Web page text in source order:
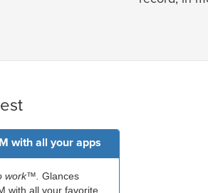
with all your apps
work™. Glances
with all your favorite